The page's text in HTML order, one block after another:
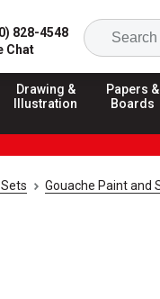
828-4548
Chat
Drawing &
Illustration
Papers &
Boards
Gouache Paint and